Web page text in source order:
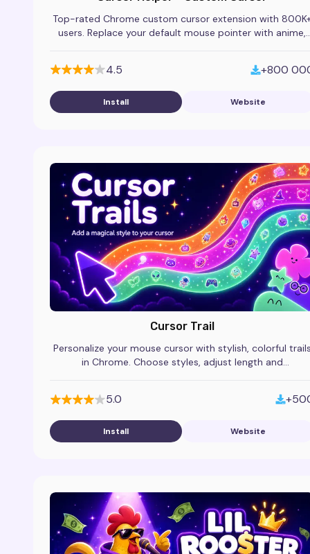
Top-rated Chrome custom cursor extension with
users. Replace your default mouse pointer with anime,
4.5 +800
Install Website
Cursor Trail
Personalize your mouse cursor with stylish, colorful
in Chrome. Choose styles, adjust length and
5.0
Install Website